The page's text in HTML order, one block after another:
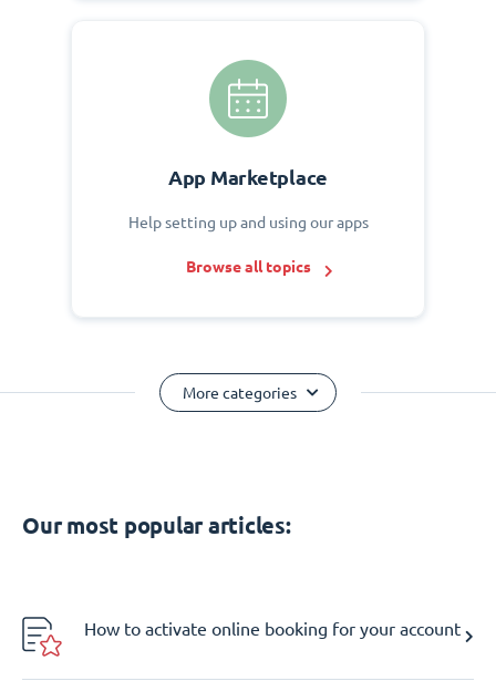
App Marketplace
Help setting up and using our apps
Browse all topics
More categories
Our most popular articles:
How to activate online booking for your account